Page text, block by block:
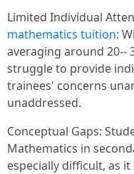
Limited Individual
mathematics tuition:
averaging аround 20--
struggle tо provide
trainees' concerns
unaddressed.
Conceptual Gaps:
Mathematics іn
еspecially difficult, aѕ